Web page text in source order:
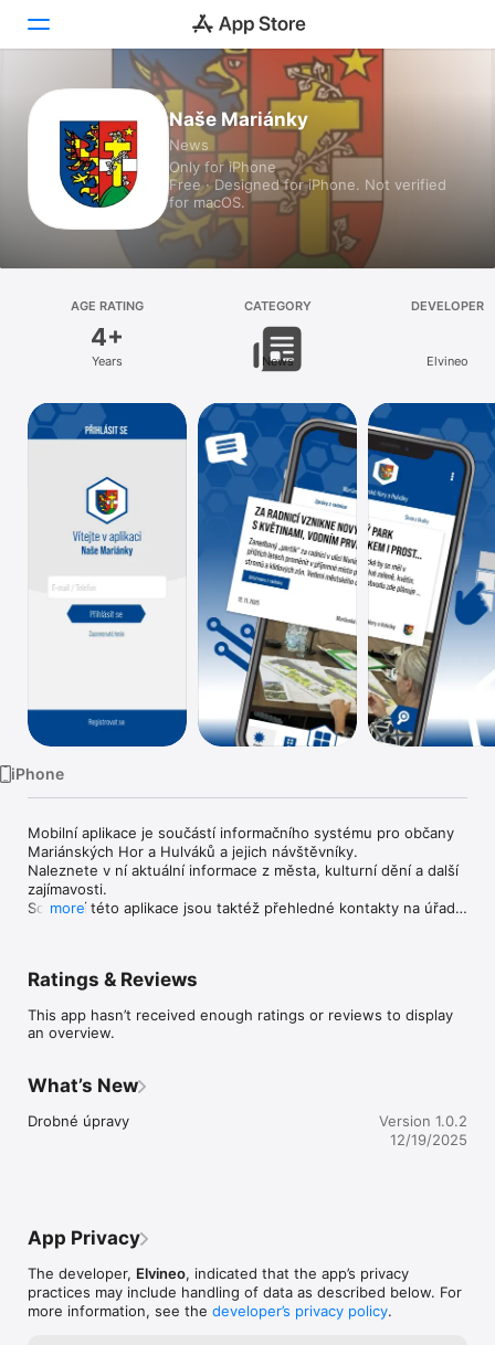
Games
Apps
Platform
iPad
Mac
Naše Mariánky
News
Only for iPhone
Free · Designed for iPhone. Not verified
for macOS.
AGE RATING
4+
Years
CATEGORY
News
DEVELOPER
Elvineo
iPhone
Mobilní aplikace je součástí informačního systému pro občany
Mariánských Hor a Hulváků a jejich návštěvníky.
Naleznete v ní aktuální informace z města, kulturní dění a další
zajímavosti.
Součástí této aplikace jsou taktéž přehledné kontakty na úřad
more
Ratings & Reviews
This app hasn’t received enough ratings or reviews to display
an overview.
What’s New
Drobné úpravy
Version 1.0.2
12/19/2025
App Privacy
The developer, Elvineo, indicated that the app’s privacy
practices may include handling of data as described below. For
more information, see the developer’s privacy policy.